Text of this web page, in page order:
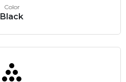
Color
Black